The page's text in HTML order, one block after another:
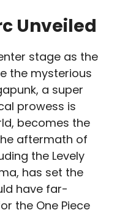
Unveiled
stage as the
the mysterious
a super
prowess is
becomes the
aftermath of
the Levely
has set the
have far-
the One Piece